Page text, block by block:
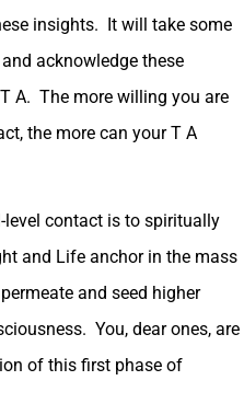
insights. It will take some
acknowledge these
A. The more willing you are
the more can your T A
contact is to spiritually
and Life anchor in the mass
and seed higher
You, dear ones, are
of this first phase of